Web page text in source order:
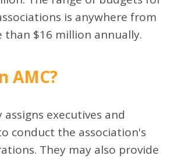
is anywhere from
than $16 million annually.
AMC?
assigns executives and
conduct the association's
They may also provide